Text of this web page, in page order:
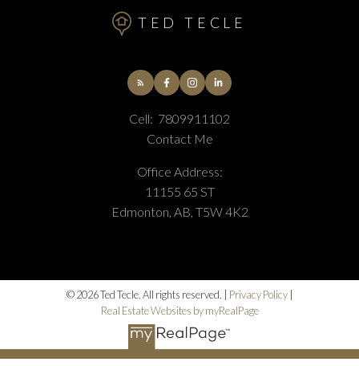
TED TECLE
Cell: 7809911102
Contact Me
Office Address:
11155 65 ST
Edmonton, AB, T5W 4K2
© 2026 Ted Tecle. All rights reserved. | Privacy Policy|
Real Estate Websites by myRealPage